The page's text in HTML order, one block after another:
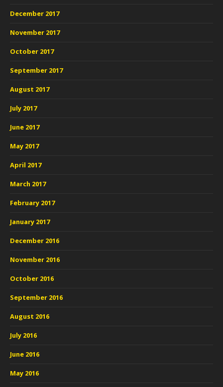
December 2017
November 2017
October 2017
September 2017
August 2017
July 2017
June 2017
May 2017
April 2017
March 2017
February 2017
January 2017
December 2016
November 2016
October 2016
September 2016
August 2016
July 2016
June 2016
May 2016